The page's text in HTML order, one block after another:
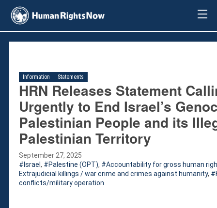
About Us
About Us
Methodology
Board Members
Our Message
Annual Report
Impact
Issues
Countries
Information Statements
HRN Releases Statement
Urgently to End Israel’s
Palestinian People and its
Palestinian Territory
September 27, 2025
Israel, Palestine (OPT),
Accountability for gross human
Extrajudicial killings / war crime and crimes against humanity,
conflicts/military operation